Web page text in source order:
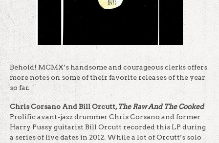
Behold! MCMX’s handsome and courageous clerks offers
more notes on some of their favorite releases of the year
so far.
Chris Corsano And Bill Orcutt,The Raw And The Cooked
Prolific avant-jazz drummer Chris Corsano and former
Harry Pussy guitarist Bill Orcutt recorded this LP during
a series of live dates in 2012. While a lot of Orcutt’s solo